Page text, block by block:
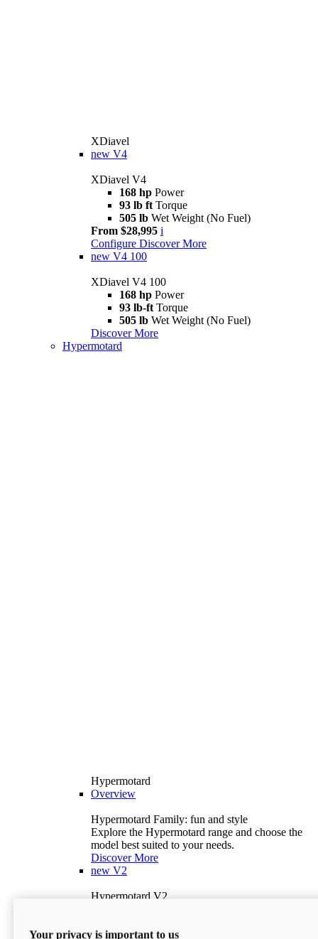
XDiavel
new V4
XDiavel V4
168 hp Power
93 lb ft Torque
505 lb Wet Weight (No Fuel)
From $28,995 i
Configure Discover More
new V4 100
XDiavel V4 100
168 hp Power
93 lb-ft Torque
505 lb Wet Weight (No Fuel)
Discover More
Hypermotard
Hypermotard
Overview
Hypermotard Family: fun and style
Explore the Hypermotard range and choose the
model best suited to your needs.
Discover More
new V2
Hypermotard V2
397 lbWet Weight (No Fuel)
Your privacy is important to us